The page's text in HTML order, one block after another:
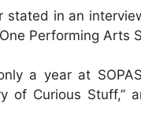
stated in an
Performing Arts
a year at
of Curious Stuff,”